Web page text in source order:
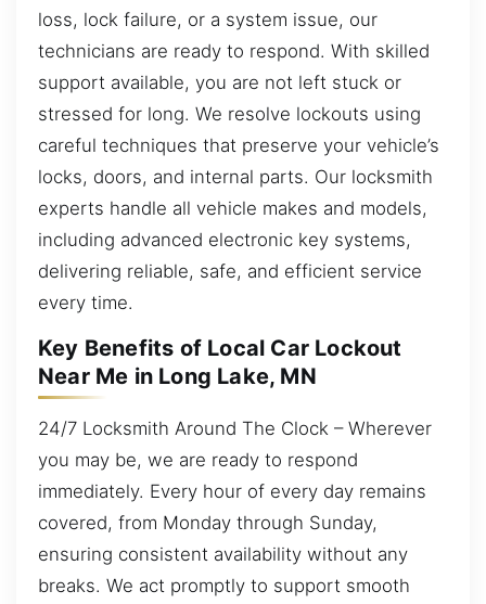
loss, lock failure, or a system issue, our
technicians are ready to respond. With skilled
support available, you are not left stuck or
stressed for long. We resolve lockouts using
careful techniques that preserve your vehicle’s
locks, doors, and internal parts. Our locksmith
experts handle all vehicle makes and models,
including advanced electronic key systems,
delivering reliable, safe, and efficient service
every time.
Key Benefits of Local Car Lockout
Near Me in Long Lake, MN
24/7 Locksmith Around The Clock – Wherever
you may be, we are ready to respond
immediately. Every hour of every day remains
covered, from Monday through Sunday,
ensuring consistent availability without any
breaks. We act promptly to support smooth